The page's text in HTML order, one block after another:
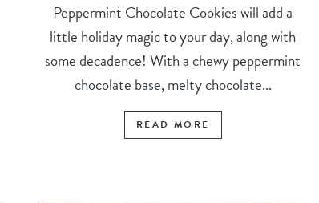
Peppermint Chocolate Cookies will add a
little holiday magic to your day, along with
some decadence! With a chewy peppermint
chocolate base, melty chocolate...
READ MORE